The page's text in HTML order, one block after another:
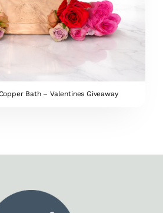
Bath – Valentines Giveaway